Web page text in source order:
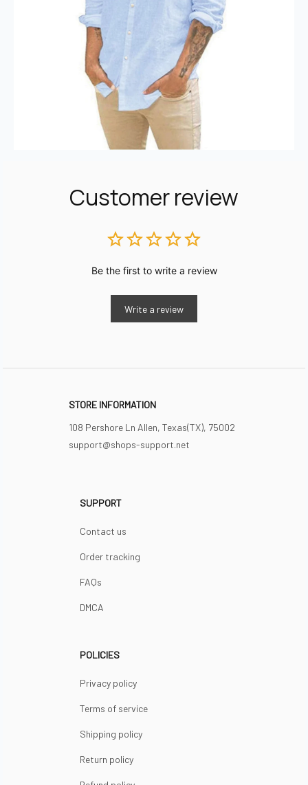
Customer review
Be the first to write a review
Write a review
STORE INFORMATION
108 Pershore Ln Allen, Texas(TX), 75002
support@shops-support.net
SUPPORT
Contact us
Order tracking
FAQs
DMCA
POLICIES
Privacy policy
Terms of service
Shipping policy
Return policy